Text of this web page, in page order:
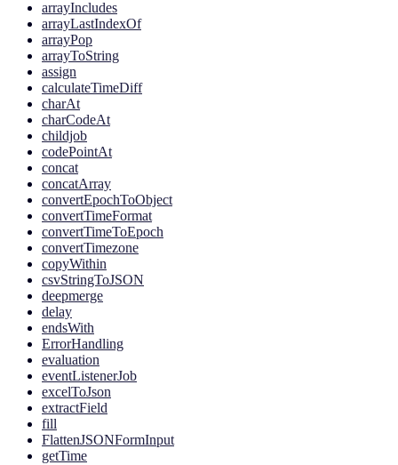
arrayIncludes
arrayLastIndexOf
arrayPop
arrayToString
assign
calculateTimeDiff
charAt
charCodeAt
childjob
codePointAt
concat
concatArray
convertEpochToObject
convertTimeFormat
convertTimeToEpoch
convertTimezone
copyWithin
csvStringToJSON
deepmerge
delay
endsWith
ErrorHandling
evaluation
eventListenerJob
excelToJson
extractField
fill
FlattenJSONFormInput
getTime